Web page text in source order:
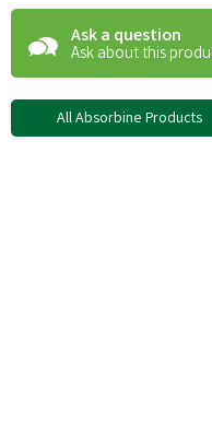
Ask a question
Ask about this
All Absorbine Products